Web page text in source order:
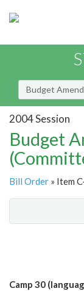
Budget
2004 Session
Budget
Bill Order » Item
Camp 30